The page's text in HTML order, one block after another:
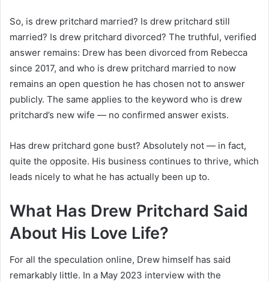
So, is drew pritchard married? Is drew pritchard still
married? Is drew pritchard divorced? The truthful, verified
answer remains: Drew has been divorced from Rebecca
since 2017, and who is drew pritchard married to now
remains an open question he has chosen not to answer
publicly. The same applies to the keyword who is drew
pritchard’s new wife — no confirmed answer exists.
Has drew pritchard gone bust? Absolutely not — in fact,
quite the opposite. His business continues to thrive, which
leads nicely to what he has actually been up to.
What Has Drew Pritchard Said
About His Love Life?
For all the speculation online, Drew himself has said
remarkably little. In a May 2023 interview with the